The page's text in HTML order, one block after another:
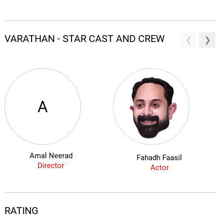
VARATHAN - STAR CAST AND CREW
A
Amal Neerad
Director
Fahadh Faasil
Actor
RATING